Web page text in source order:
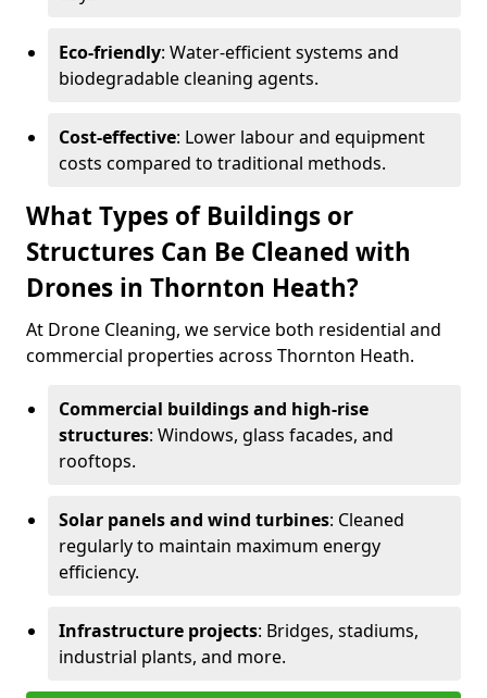
Eco-friendly: Water-efficient systems and
biodegradable cleaning agents.
Cost-effective: Lower labour and equipment
costs compared to traditional methods.
What Types of Buildings or
Structures Can Be Cleaned with
Drones in Thornton Heath?
At Drone Cleaning, we service both residential and
commercial properties across Thornton Heath.
Commercial buildings and high-rise
structures: Windows, glass facades, and
rooftops.
Solar panels and wind turbines: Cleaned
regularly to maintain maximum energy
efficiency.
Infrastructure projects: Bridges, stadiums,
industrial plants, and more.